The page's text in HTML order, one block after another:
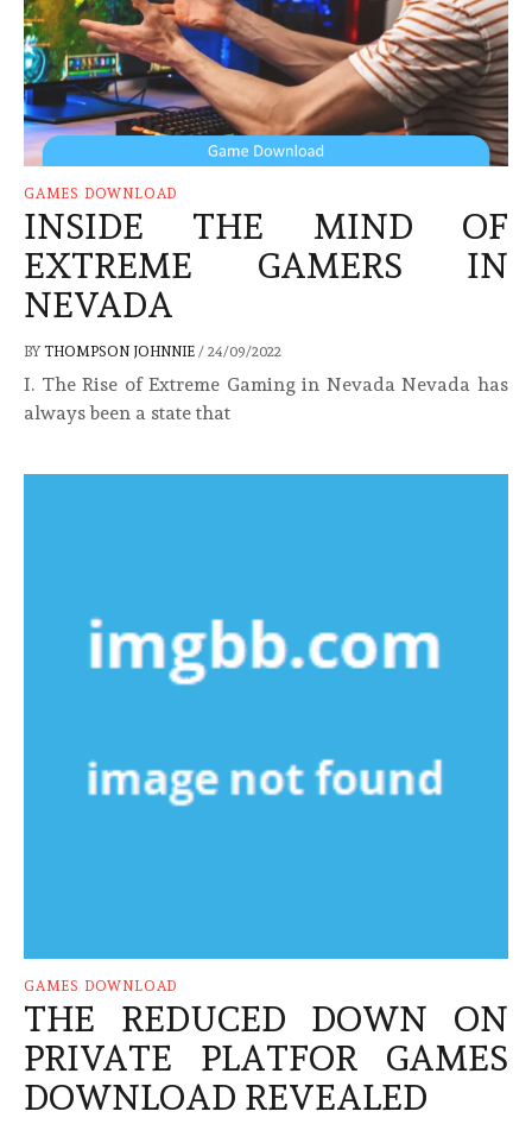
GAMES DOWNLOAD
INSIDE THE MIND OF
EXTREME GAMERS IN
NEVADA
BY THOMPSON JOHNNIE / 24/09/2022
I. The Rise of Extreme Gaming in Nevada Nevada has
always been a state that
GAMES DOWNLOAD
THE REDUCED DOWN ON
PRIVATE PLATFOR GAMES
DOWNLOAD REVEALED